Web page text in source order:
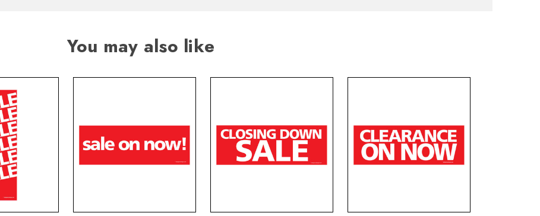
You may also like